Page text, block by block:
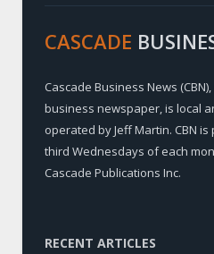
CASCADE
Cascade Business News
business newspaper, is local
operated by Jeff Martin. CBN
third Wednesdays of each
Cascade Publications Inc.
RECENT ARTICLES